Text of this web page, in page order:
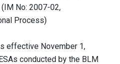
No: 2007-02,
Process)
effective November 1,
conducted by the BLM